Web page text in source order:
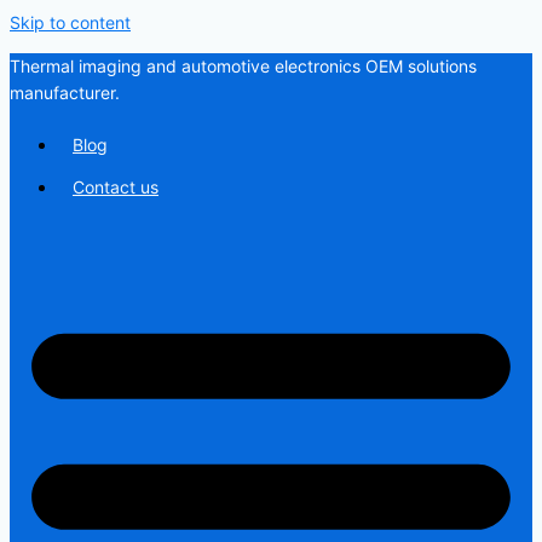
Skip to content
Thermal imaging and automotive electronics OEM solutions
manufacturer.
Blog
Contact us